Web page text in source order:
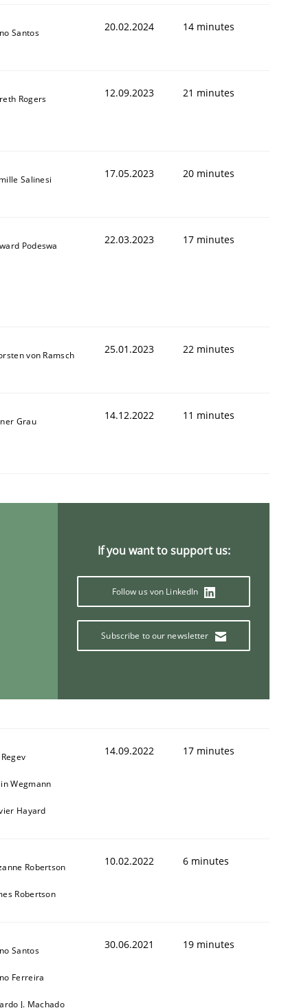
Santos 20.02.2024 14 minutes
Rogers 12.09.2023 21 minutes
Salinesi 17.05.2023 20 minutes
Podeswa 22.03.2023 17 minutes
von Ramsch 25.01.2023 22 minutes
Grau 14.12.2022 11 minutes
If you want to support us:
Follow us von LinkedIn
Subscribe to our newsletter
Wegmann
Hayard
14.09.2022 17 minutes
Robertson
Robertson
10.02.2022 6 minutes
Santos
Ferreira
J. Machado
30.06.2021 19 minutes